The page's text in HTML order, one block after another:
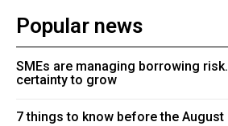
Popular news
SMEs are managing borrowing
certainty to grow
7 things to know before the August